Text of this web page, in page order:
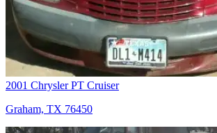
2001 Chrysler PT Cruiser
Graham, TX 76450